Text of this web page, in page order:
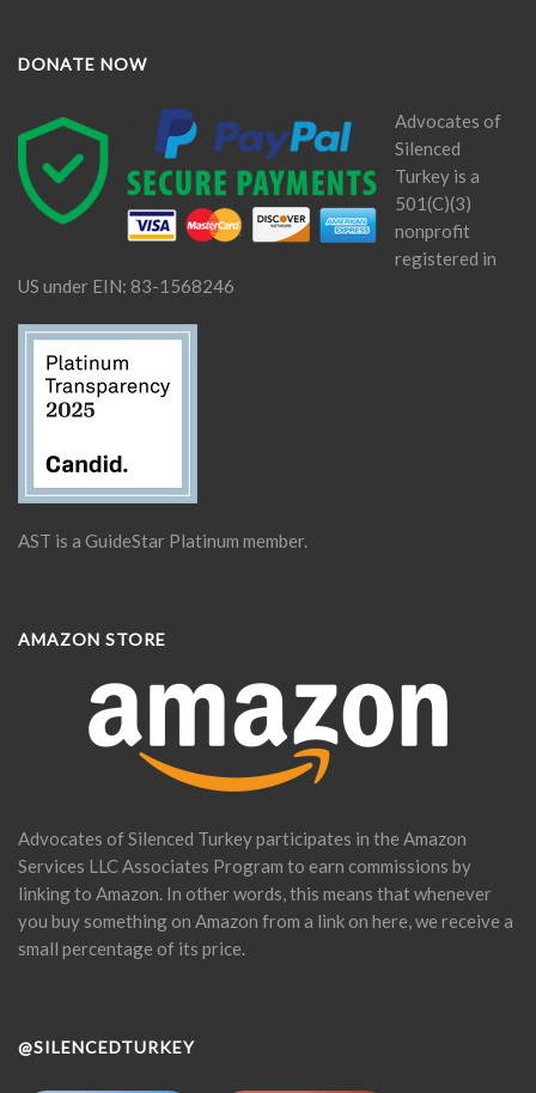
DONATE NOW
Advocates of
Silenced
Turkey is a
501(C)(3)
nonprofit
registered in
US under EIN: 83-1568246
AST is a GuideStar Platinum member.
AMAZON STORE
Advocates of Silenced Turkey participates in the Amazon
Services LLC Associates Program to earn commissions by
linking to Amazon. In other words, this means that whenever
you buy something on Amazon from a link on here, we receive a
small percentage of its price.
@SILENCEDTURKEY